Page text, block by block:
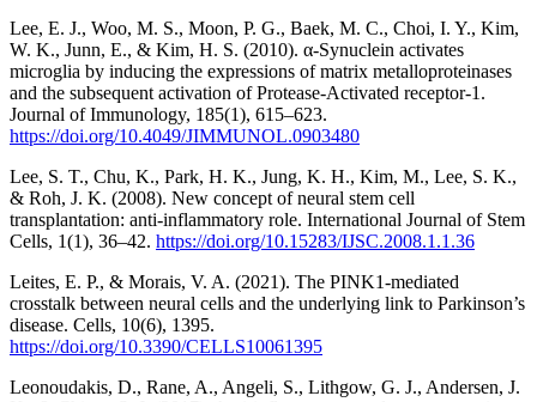
Lee, E. J., Woo, M. S., Moon, P. G., Baek, M. C., Choi, I. Y., Kim,
W. K., Junn, E., & Kim, H. S. (2010). α-Synuclein activates
microglia by inducing the expressions of matrix metalloproteinases
and the subsequent activation of Protease-Activated receptor-1.
Journal of Immunology, 185(1), 615–623.
https://doi.org/10.4049/JIMMUNOL.0903480
Lee, S. T., Chu, K., Park, H. K., Jung, K. H., Kim, M., Lee, S. K.,
& Roh, J. K. (2008). New concept of neural stem cell
transplantation: anti-inflammatory role. International Journal of Stem
Cells, 1(1), 36–42. https://doi.org/10.15283/IJSC.2008.1.1.36
Leites, E. P., & Morais, V. A. (2021). The PINK1-mediated
crosstalk between neural cells and the underlying link to Parkinson’s
disease. Cells, 10(6), 1395.
https://doi.org/10.3390/CELLS10061395
Leonoudakis, D., Rane, A., Angeli, S., Lithgow, G. J., Andersen, J.